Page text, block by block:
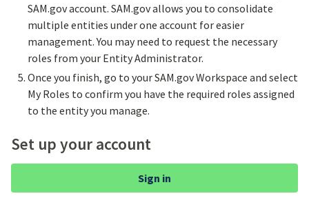
SAM.gov account. SAM.gov allows you to consolidate
multiple entities under one account for easier
management. You may need to request the necessary
roles from your Entity Administrator.
Once you finish, go to your SAM.gov Workspace and select
My Roles to confirm you have the required roles assigned
to the entity you manage.
Set up your account
Sign in